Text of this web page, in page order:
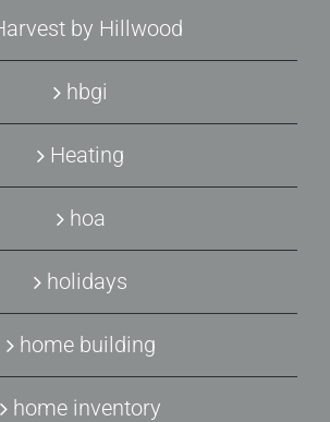
by Hillwood
hbgi
Heating
hoa
holidays
home building
home inventory